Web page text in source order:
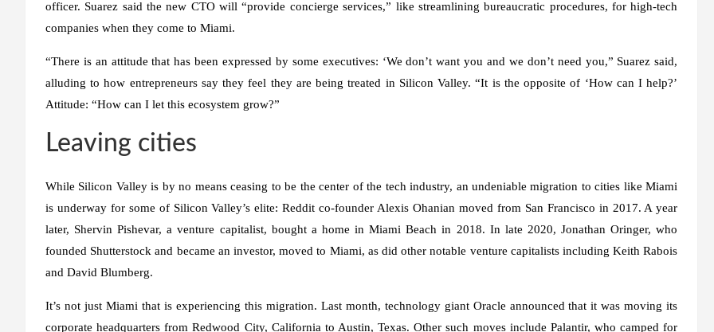
officer. Suarez said the new CTO will “provide concierge services,” like streamlining bureaucratic procedures, for high-tech
companies when they come to Miami.
“There is an attitude that has been expressed by some executives: ‘We don’t want you and we don’t need you,” Suarez said,
alluding to how entrepreneurs say they feel they are being treated in Silicon Valley. “It is the opposite of ‘How can I help?’
Attitude: “How can I let this ecosystem grow?”
Leaving cities
While Silicon Valley is by no means ceasing to be the center of the tech industry, an undeniable migration to cities like Miami
is underway for some of Silicon Valley’s elite: Reddit co-founder Alexis Ohanian moved from San Francisco in 2017. A year
later, Shervin Pishevar, a venture capitalist, bought a home in Miami Beach in 2018. In late 2020, Jonathan Oringer, who
founded Shutterstock and became an investor, moved to Miami, as did other notable venture capitalists including Keith Rabois
and David Blumberg.
It’s not just Miami that is experiencing this migration. Last month, technology giant Oracle announced that it was moving its
corporate headquarters from Redwood City, California to Austin, Texas. Other such moves include Palantir, who camped for